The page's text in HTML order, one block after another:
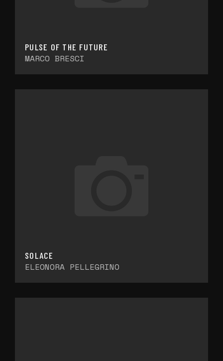
PULSE OF THE FUTURE
MARCO BRESCI
SOLACE
ELEONORA PELLEGRINO